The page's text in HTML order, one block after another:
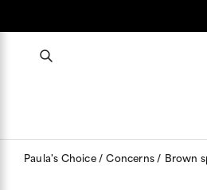
Paula's Choice Concerns Brown